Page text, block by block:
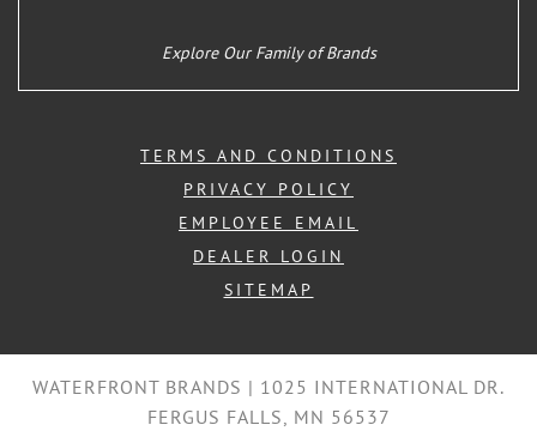
Explore Our Family of Brands
TERMS AND CONDITIONS
PRIVACY POLICY
EMPLOYEE EMAIL
DEALER LOGIN
SITEMAP
WATERFRONT BRANDS | 1025 INTERNATIONAL DR.
FERGUS FALLS, MN 56537